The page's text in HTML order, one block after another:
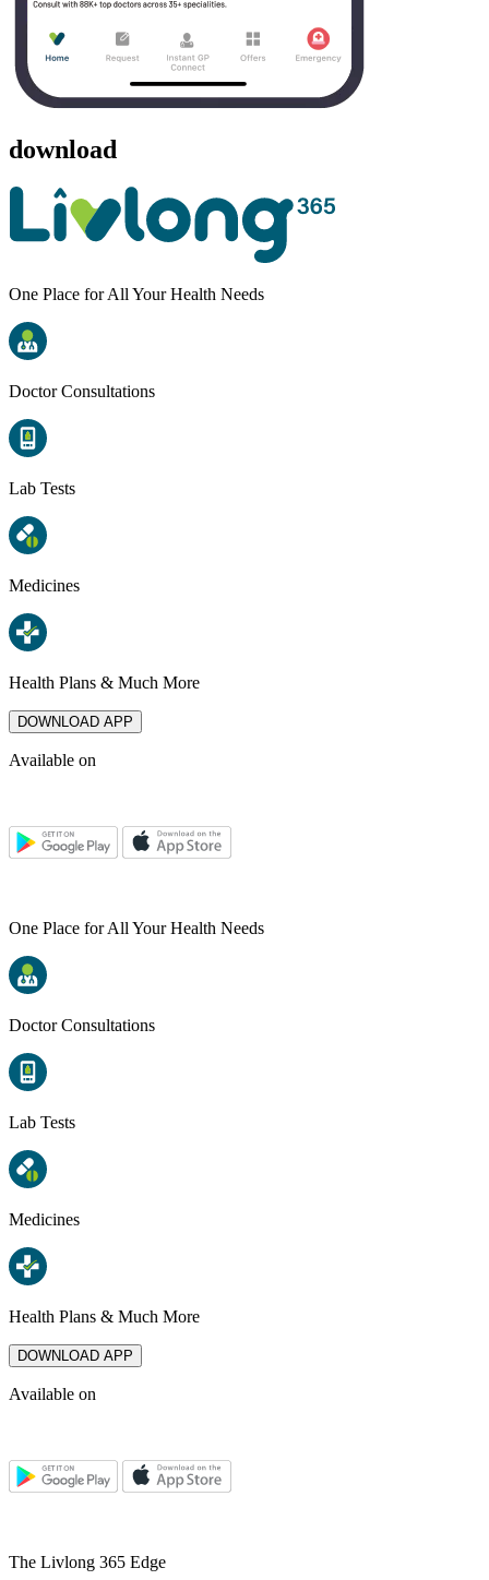
download
One Place for All Your Health Needs
Doctor Consultations
Lab Tests
Medicines
Health Plans & Much More
DOWNLOAD APP
Available on
One Place for All Your Health Needs
Doctor Consultations
Lab Tests
Medicines
Health Plans & Much More
DOWNLOAD APP
Available on
The Livlong 365 Edge